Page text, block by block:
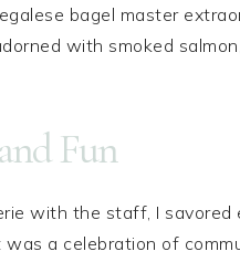
bagel master
with smoked
Fun
with the staff, I savored
a celebration of